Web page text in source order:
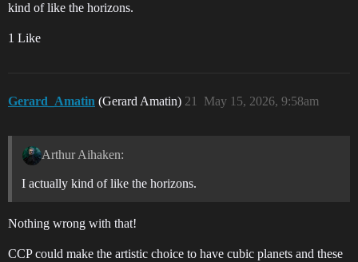
kind of like the horizons.
1 Like
Gerard_Amatin (Gerard Amatin) May 15, 2026, 9:58am
21
Arthur Aihaken:
I actually kind of like the horizons.
Nothing wrong with that!
CCP could make the artistic choice to have cubic planets and these